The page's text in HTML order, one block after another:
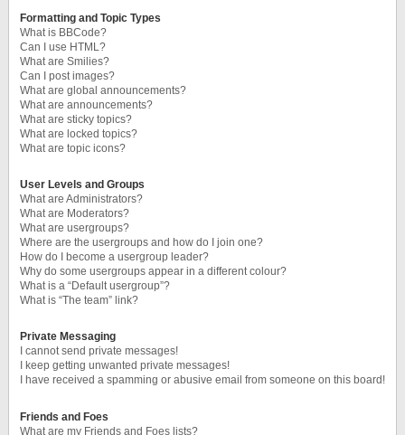
Formatting and Topic Types
What is BBCode?
Can I use HTML?
What are Smilies?
Can I post images?
What are global announcements?
What are announcements?
What are sticky topics?
What are locked topics?
What are topic icons?
User Levels and Groups
What are Administrators?
What are Moderators?
What are usergroups?
Where are the usergroups and how do I join one?
How do I become a usergroup leader?
Why do some usergroups appear in a different colour?
What is a “Default usergroup”?
What is “The team” link?
Private Messaging
I cannot send private messages!
I keep getting unwanted private messages!
I have received a spamming or abusive email from someone on this board!
Friends and Foes
What are my Friends and Foes lists?